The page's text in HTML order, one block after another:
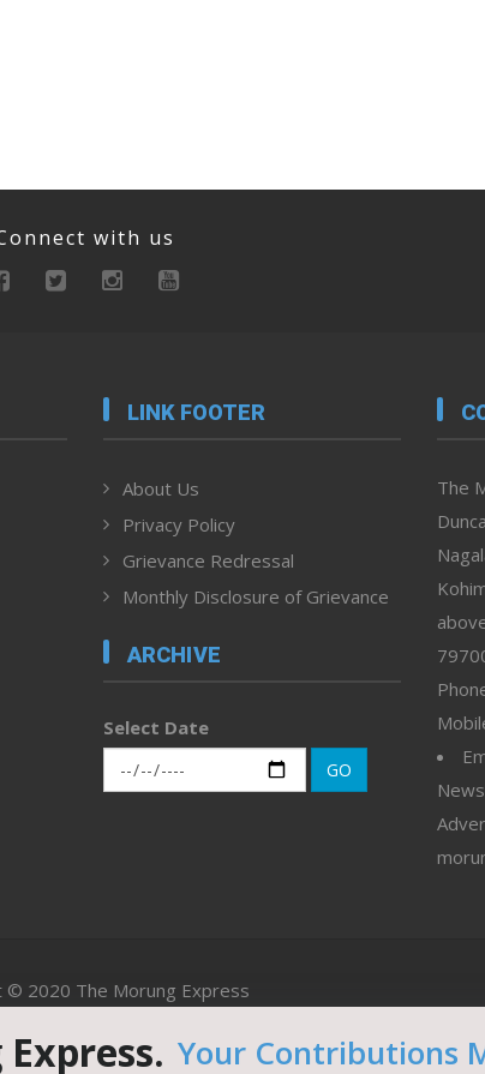
with us
LINK FOOTER
About Us
Privacy Policy
Grievance Redressal
Monthly Disclosure of Grievance
ARCHIVE
Select Date
GO
The
© 2020 The Morung Express
& developed by UnitedWebsoft.inYour Contributions